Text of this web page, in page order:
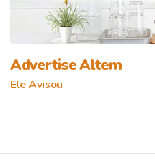
Advertise Altem
Ele Avisou